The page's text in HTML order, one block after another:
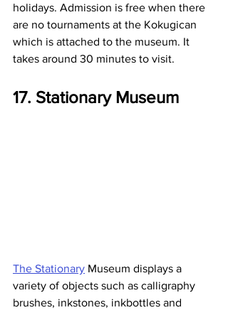
holidays. Admission is free when there
are no tournaments at the Kokugican
which is attached to the museum. It
takes around 30 minutes to visit.
17. Stationary Museum
The Stationary Museum displays a
variety of objects such as calligraphy
brushes, inkstones, inkbottles and